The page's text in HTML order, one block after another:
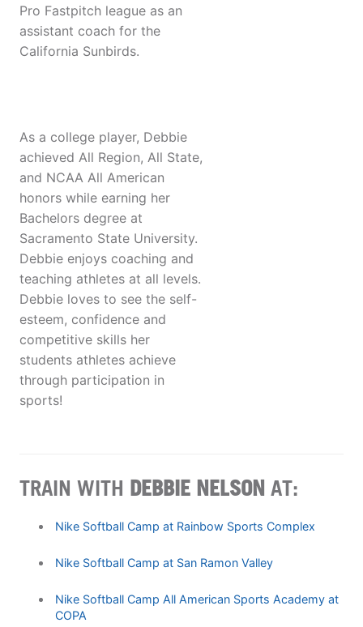
Pro Fastpitch league as an
assistant coach for the
California Sunbirds.
As a college player, Debbie
achieved All Region, All State,
and NCAA All American
honors while earning her
Bachelors degree at
Sacramento State University.
Debbie enjoys coaching and
teaching athletes at all levels.
Debbie loves to see the self-
esteem, confidence and
competitive skills her
students athletes achieve
through participation in
sports!
TRAIN WITH DEBBIE NELSON AT:
Nike Softball Camp at Rainbow Sports Complex
Nike Softball Camp at San Ramon Valley
Nike Softball Camp All American Sports Academy at
COPA